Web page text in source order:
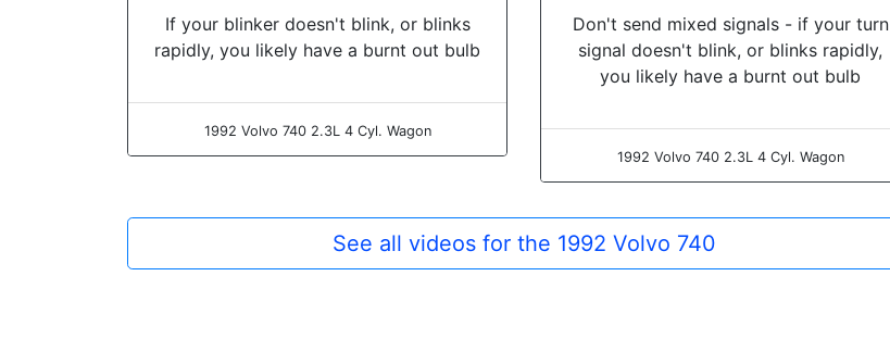
If your blinker doesn't blink, or blinks
rapidly, you likely have a burnt out bulb
1992 Volvo 740 2.3L 4 Cyl. Wagon
Don't send mixed signals - if your turn
signal doesn't blink, or blinks rapidly,
you likely have a burnt out bulb
1992 Volvo 740 2.3L 4 Cyl. Wagon
See all videos for the 1992 Volvo 740